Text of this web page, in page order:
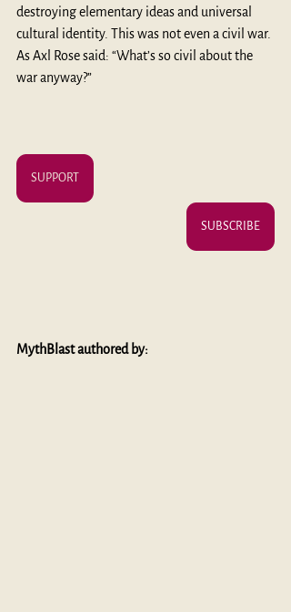
destroying elementary ideas and universal
cultural identity. This was not even a civil war.
As Axl Rose said: “What’s so civil about the
war anyway?”
SUPPORT
SUBSCRIBE
MythBlast authored by: